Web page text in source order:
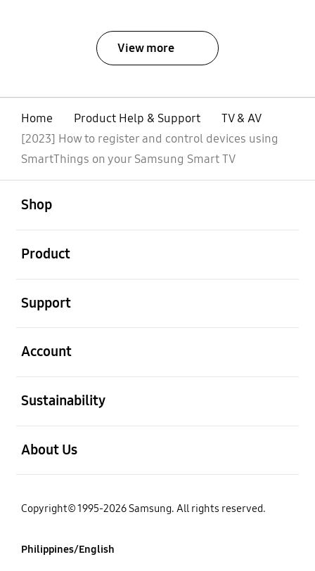
View more
Home Product Help & Support
TV & AV
[2023] How to register and control devices using
SmartThings on your Samsung Smart TV
Shop
Product
Support
Account
Sustainability
About Us
Copyright© 1995-2026 Samsung. All rights reserved.
Philippines/English